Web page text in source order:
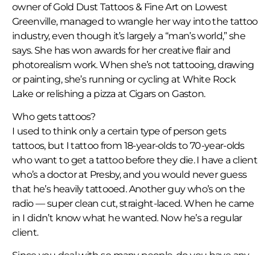
owner of Gold Dust Tattoos & Fine Art on Lowest
Greenville, managed to wrangle her way into the tattoo
industry, even though it’s largely a “man’s world,” she
says. She has won awards for her creative flair and
photorealism work. When she’s not tattooing, drawing
or painting, she’s running or cycling at White Rock
Lake or relishing a pizza at Cigars on Gaston.
Who gets tattoos?
I used to think only a certain type of person gets
tattoos, but I tattoo from 18-year-olds to 70-year-olds
who want to get a tattoo before they die. I have a client
who’s a doctor at Presby, and you would never guess
that he’s heavily tattooed. Another guy who’s on the
radio — super clean cut, straight-laced. When he came
in I didn’t know what he wanted. Now he’s a regular
client.